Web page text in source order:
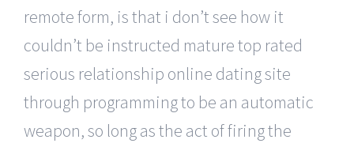
remote form, is that i don’t see how it
couldn’t be instructed mature top rated
serious relationship online dating site
through programming to be an automatic
weapon, so long as the act of firing the